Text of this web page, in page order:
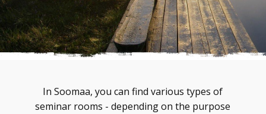
In Soomaa, you can find various types of
seminar rooms - depending on the purpose